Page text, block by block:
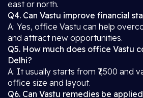
east or north.
Q4. Can Vastu improve financial
A: Yes, office Vastu can help
and attract new opportunities.
Q5. How much does office Vastu
Delhi?
A: It usually starts from ₹7,500 and
office size and layout.
Q6. Can Vastu remedies be